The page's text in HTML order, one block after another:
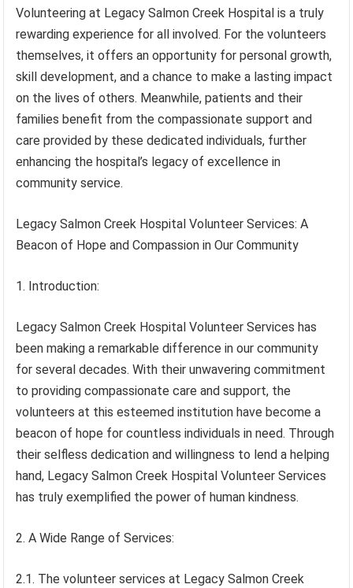
Volunteering at Legacy Salmon Creek Hospital is a truly
rewarding experience for all involved. For the volunteers
themselves, it offers an opportunity for personal growth,
skill development, and a chance to make a lasting impact
on the lives of others. Meanwhile, patients and their
families benefit from the compassionate support and
care provided by these dedicated individuals, further
enhancing the hospital’s legacy of excellence in
community service.
Legacy Salmon Creek Hospital Volunteer Services: A
Beacon of Hope and Compassion in Our Community
1. Introduction:
Legacy Salmon Creek Hospital Volunteer Services has
been making a remarkable difference in our community
for several decades. With their unwavering commitment
to providing compassionate care and support, the
volunteers at this esteemed institution have become a
beacon of hope for countless individuals in need. Through
their selfless dedication and willingness to lend a helping
hand, Legacy Salmon Creek Hospital Volunteer Services
has truly exemplified the power of human kindness.
2. A Wide Range of Services:
2.1. The volunteer services at Legacy Salmon Creek